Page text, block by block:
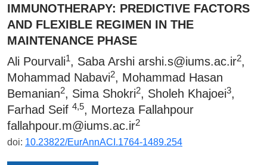
IMMUNOTHERAPY: PREDICTIVE FACTORS
AND FLEXIBLE REGIMEN IN THE
MAINTENANCE PHASE
Ali Pourvali1, Saba Arshi arshi.s@iums.ac.ir2,
Mohammad Nabavi2, Mohammad Hasan
Bemanian2, Sima Shokri2, Sholeh Khajoei3,
Farhad Seif 4,5, Morteza Fallahpour
fallahpour.m@iums.ac.ir2
doi: 10.23822/EurAnnACI.1764-1489.254